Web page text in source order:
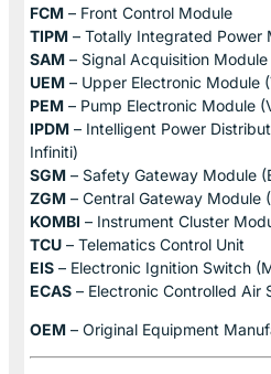
FCM – Front Control Module
TIPM – Totally Integrated Power
SAM – Signal Acquisition
UEM – Upper Electronic Module
PEM – Pump Electronic Module
IPDM – Intelligent Power
Infiniti)
SGM – Safety Gateway Module
ZGM – Central Gateway Module
KOMBI – Instrument Cluster
TCU – Telematics Control Unit
EIS – Electronic Ignition Switch
ECAS – Electronic Controlled Air
OEM – Original Equipment